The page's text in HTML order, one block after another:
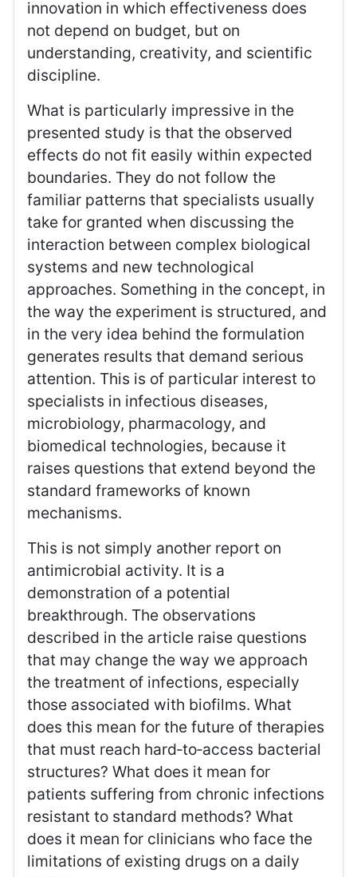
innovation in which effectiveness does
not depend on budget, but on
understanding, creativity, and scientific
discipline.
What is particularly impressive in the
presented study is that the observed
effects do not fit easily within expected
boundaries. They do not follow the
familiar patterns that specialists usually
take for granted when discussing the
interaction between complex biological
systems and new technological
approaches. Something in the concept, in
the way the experiment is structured, and
in the very idea behind the formulation
generates results that demand serious
attention. This is of particular interest to
specialists in infectious diseases,
microbiology, pharmacology, and
biomedical technologies, because it
raises questions that extend beyond the
standard frameworks of known
mechanisms.
This is not simply another report on
antimicrobial activity. It is a
demonstration of a potential
breakthrough. The observations
described in the article raise questions
that may change the way we approach
the treatment of infections, especially
those associated with biofilms. What
does this mean for the future of therapies
that must reach hard‑to‑access bacterial
structures? What does it mean for
patients suffering from chronic infections
resistant to standard methods? What
does it mean for clinicians who face the
limitations of existing drugs on a daily